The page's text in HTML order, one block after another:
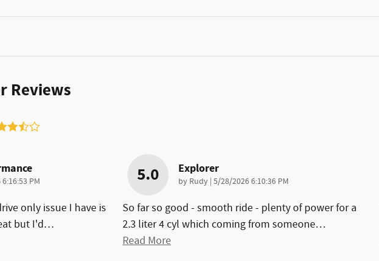
Reviews
PM
only issue I have is
but I'd…
5.0 Explorer
by Rudy | on
5/28/2026 6:10:36 PM
So far so good - smooth ride - plenty of power for a
2.3 liter 4 cyl which coming from someone…
Read More